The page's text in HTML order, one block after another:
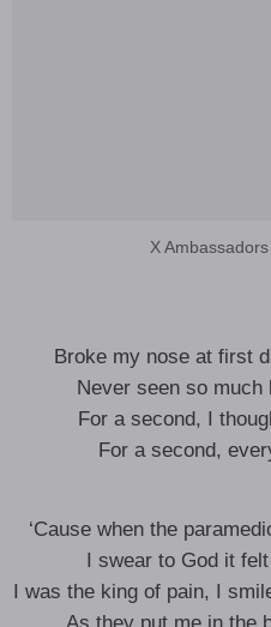
X
Broke my nose at first
Never seen so much
For a second, I
For a second,
‘Cause when the
I swear to God it
I was the king of pain, I